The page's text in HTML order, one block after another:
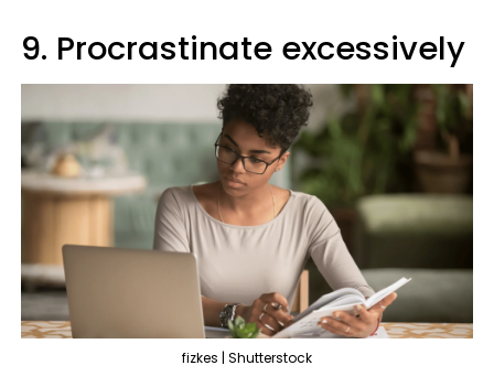
9. Procrastinate excessively
fizkes | Shutterstock